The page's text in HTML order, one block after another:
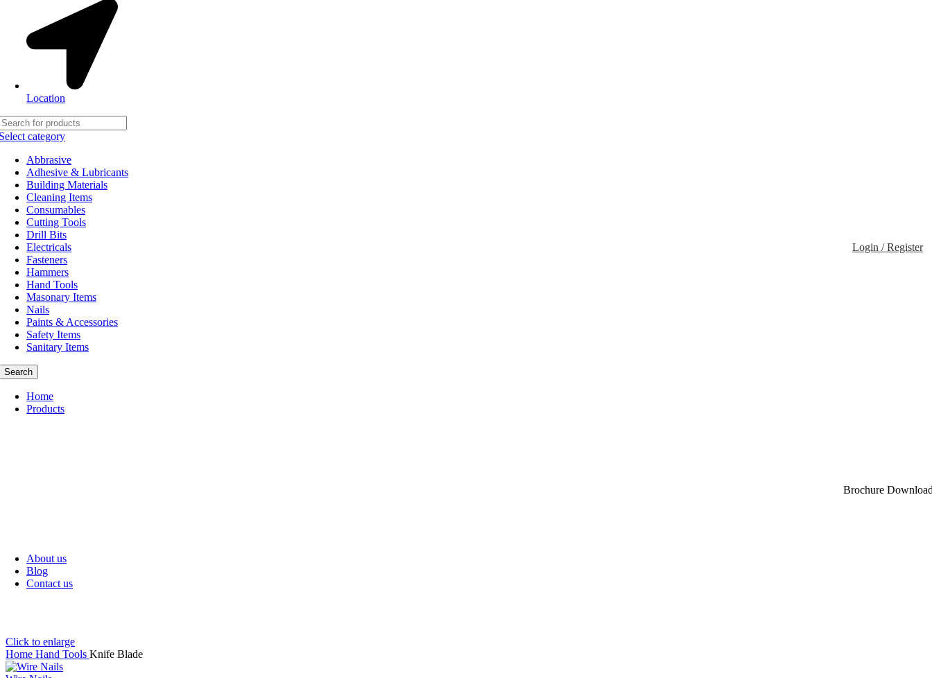
Location
category
Abbrasive
Adhesive & Lubricants
Building Materials
Cleaning Items
Consumables
Cutting Tools
Drill Bits
Electricals
Fasteners
Hammers
Hand Tools
Masonary Items
Nails
Paints & Accessories
Safety Items
Sanitary Items
Search
Login / Register
Home
Products
About us
Blog
Contact us
Brochure
Click to enlarge
Home Hand Tools Knife Blade